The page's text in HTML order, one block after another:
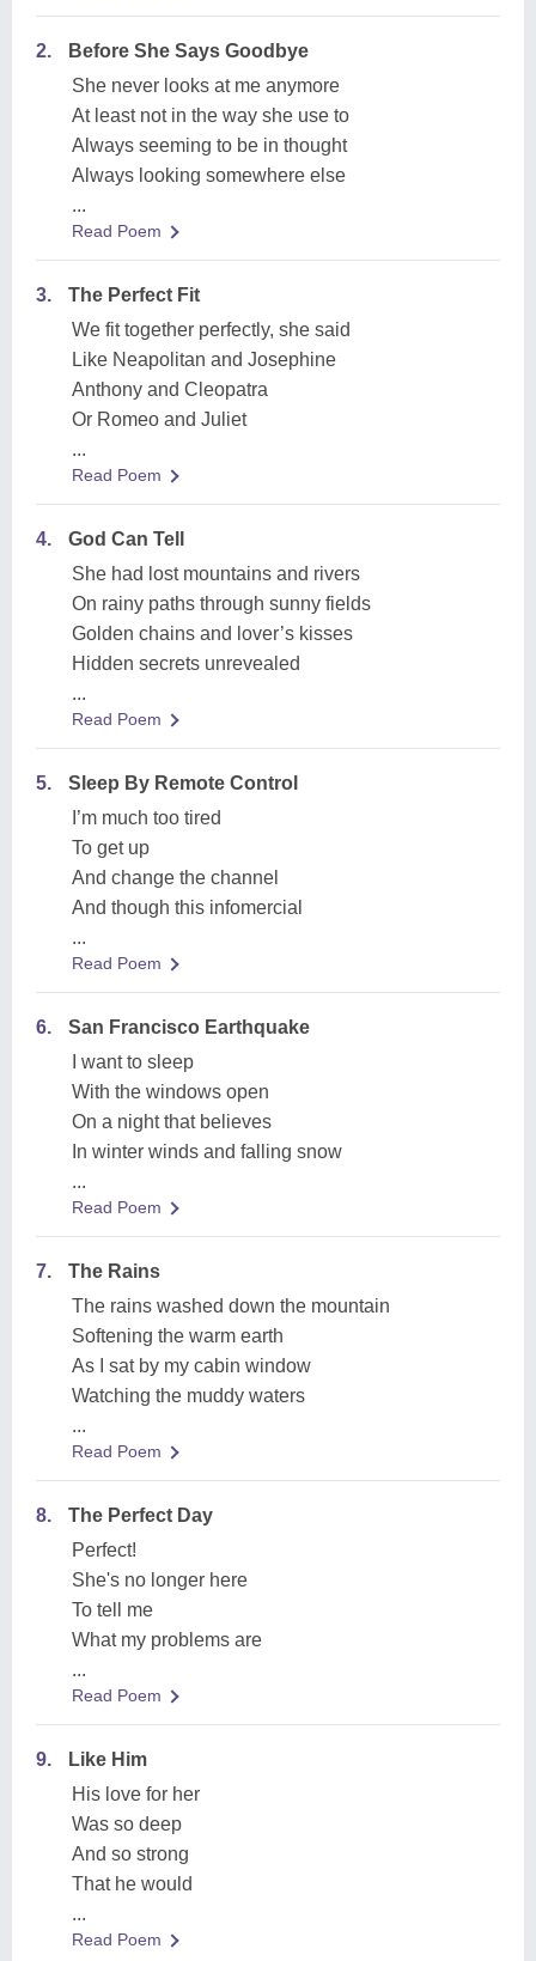
2.
Before She Says Goodbye
She never looks at me anymore
At least not in the way she use to
Always seeming to be in thought
Always looking somewhere else
...
Read Poem
3.
The Perfect Fit
We fit together perfectly, she said
Like Neapolitan and Josephine
Anthony and Cleopatra
Or Romeo and Juliet
...
Read Poem
4.
God Can Tell
She had lost mountains and rivers
On rainy paths through sunny fields
Golden chains and lover’s kisses
Hidden secrets unrevealed
...
Read Poem
5.
Sleep By Remote Control
I’m much too tired
To get up
And change the channel
And though this infomercial
...
Read Poem
6.
San Francisco Earthquake
I want to sleep
With the windows open
On a night that believes
In winter winds and falling snow
...
Read Poem
7.
The Rains
The rains washed down the mountain
Softening the warm earth
As I sat by my cabin window
Watching the muddy waters
...
Read Poem
8.
The Perfect Day
Perfect!
She's no longer here
To tell me
What my problems are
...
Read Poem
9.
Like Him
His love for her
Was so deep
And so strong
That he would
...
Read Poem